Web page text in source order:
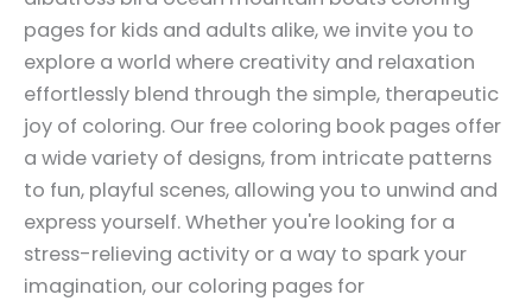
pages for kids and adults alike, we invite you to
explore a world where creativity and relaxation
effortlessly blend through the simple, therapeutic
joy of coloring. Our free coloring book pages offer
a wide variety of designs, from intricate patterns
to fun, playful scenes, allowing you to unwind and
express yourself. Whether you're looking for a
stress-relieving activity or a way to spark your
imagination, our coloring pages for